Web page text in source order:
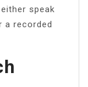
speak
a recorded